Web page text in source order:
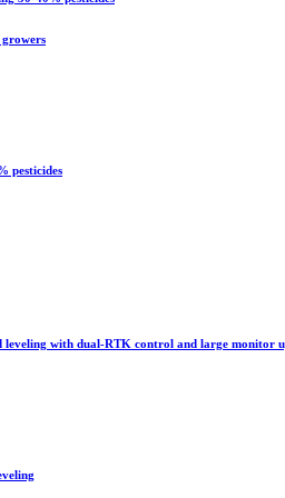
pesticides
leveling with dual-RTK control and large monitor